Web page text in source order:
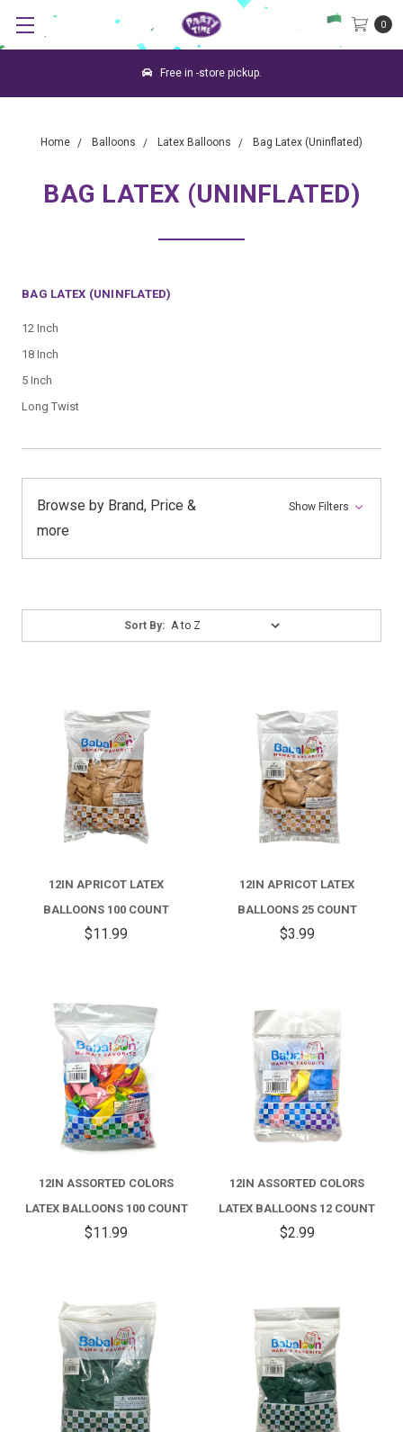
0
Free in -store pickup.
Home Balloons Latex Balloons Bag Latex (Uninflated)
BAG LATEX (UNINFLATED)
BAG LATEX (UNINFLATED)
12 Inch
18 Inch
5 Inch
Long Twist
Browse by Brand, Price &
more
Show Filters
By:
Sort By:
12IN APRICOT LATEX
BALLOONS 100 COUNT
$11.99
12IN APRICOT LATEX
BALLOONS 25 COUNT
$3.99
12IN ASSORTED COLORS
LATEX BALLOONS 100 COUNT
$11.99
12IN ASSORTED COLORS
LATEX BALLOONS 12 COUNT
$2.99